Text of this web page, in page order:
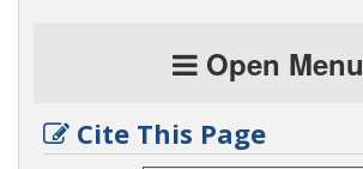
Open Menu
Cite This Page